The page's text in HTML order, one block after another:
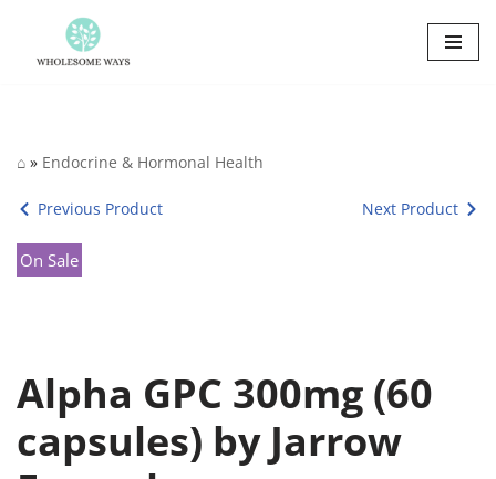
Skip
⌂ » Endocrine & Hormonal Health
Previous Product Next Product
On Sale
Alpha GPC 300mg (60
capsules) by Jarrow